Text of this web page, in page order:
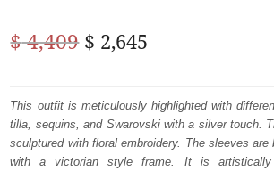
$4,409 Original
was:
$ 4,409.
$ 2,645
is:
$ 2,645.
This outfit is meticulously highlighted with
tilla, sequins, and Swarovski with a silver touch.
sculptured with floral embroidery. The sleeves are
with a victorian style frame. It is artistically